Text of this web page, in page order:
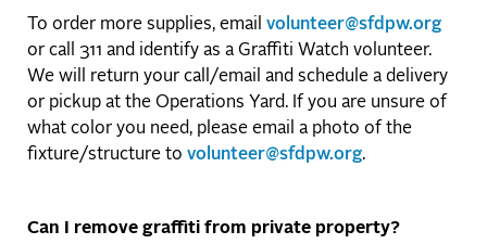
To order more supplies, email volunteer@sfdpw.org
or call 311 and identify as a Graffiti Watch volunteer.
We will return your call/email and schedule a delivery
or pickup at the Operations Yard. If you are unsure of
what color you need, please email a photo of the
fixture/structure to volunteer@sfdpw.org.
Can I remove graffiti from private property?